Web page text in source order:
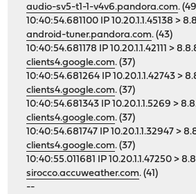
audio-sv5-t1-1-v4v6.pandora.com.
10:40:54.681100 IP 10.20.1.1.45138 >
android-tuner.pandora.com. (43)
10:40:54.681178 IP 10.20.1.1.42111 >
clients4.google.com. (37)
10:40:54.681264 IP 10.20.1.1.42743 >
clients4.google.com. (37)
10:40:54.681343 IP 10.20.1.1.5269 >
clients4.google.com. (37)
10:40:54.681747 IP 10.20.1.1.32947 >
clients4.google.com. (37)
10:40:55.011681 IP 10.20.1.1.47250 >
sirocco.accuweather.com. (41)
--